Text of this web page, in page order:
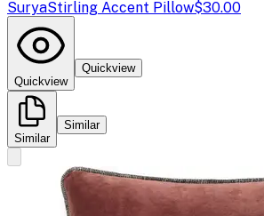
SuryaStirling Accent Pillow$30.00
Quickview
Quickview
Similar
Similar